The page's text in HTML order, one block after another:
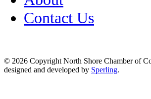
Contact Us
© 2026 Copyright North Shore Chamber of
designed and developed by Sperling.